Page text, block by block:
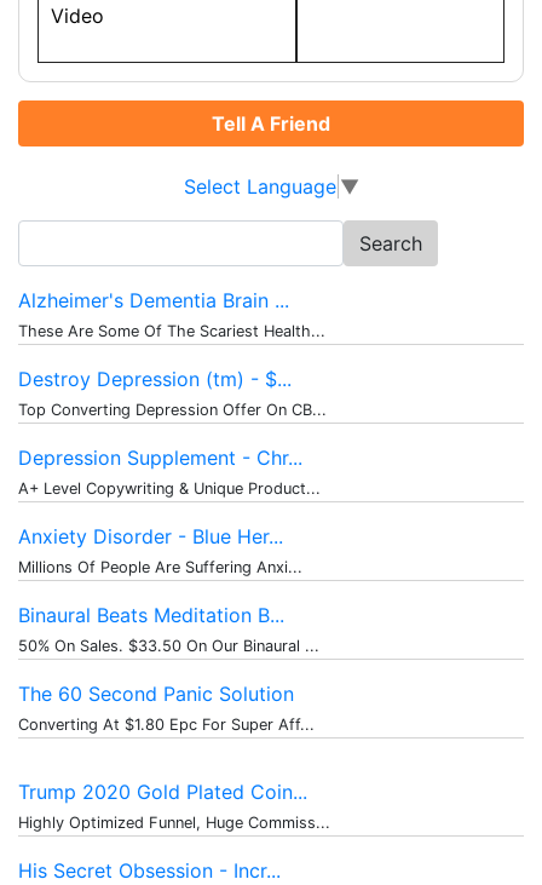
Video
Tell A Friend
Select Language ▼
for:
Alzheimer's Dementia Brain ...
These Are Some Of The Scariest Health...
Destroy Depression (tm) - $...
Top Converting Depression Offer On CB...
Depression Supplement - Chr...
A+ Level Copywriting & Unique Product...
Anxiety Disorder - Blue Her...
Millions Of People Are Suffering Anxi...
Binaural Beats Meditation B...
50% On Sales. $33.50 On Our Binaural ...
The 60 Second Panic Solution
Converting At $1.80 Epc For Super Aff...
Trump 2020 Gold Plated Coin...
Highly Optimized Funnel, Huge Commiss...
His Secret Obsession - Incr...